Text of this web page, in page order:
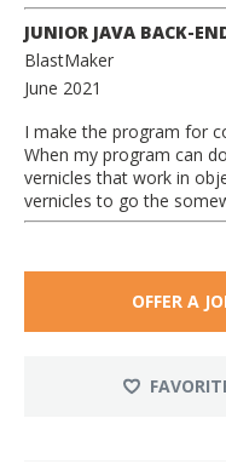
JUNIOR JAVA BACK-
BlastMaker
June 2021
I make the program for
When my program can
vernicles that work in
vernicles to go the
OFFER A